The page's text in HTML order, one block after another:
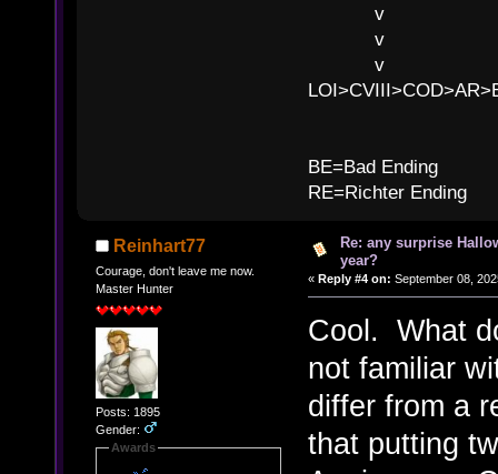
v l
v l BE>>
v l
BE=Bad Ending
RE=Richter Ending
Reinhart77
Courage, don't leave me now.
Master Hunter
Posts: 1895
Gender:
Awards
Re: any surprise
year?
« Reply #4 on: September 08,
Cool. What
not familiar
differ from a
that putting